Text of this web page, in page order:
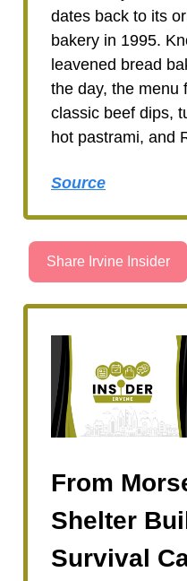
dates back to its
bakery in 1995.
leavened bread
the day, the menu
classic beef dips,
hot pastrami, and
Source
Share Irvine Insider
From
Shelter
Survival